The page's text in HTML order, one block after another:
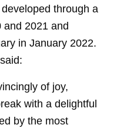
through a
and 2021 and
in January 2022.
of joy,
with a delightful
by the most